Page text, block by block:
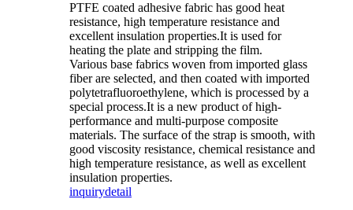
PTFE coated adhesive fabric has good heat
resistance, high temperature resistance and
excellent insulation properties.It is used for
heating the plate and stripping the film.
Various base fabrics woven from imported glass
fiber are selected, and then coated with imported
polytetrafluoroethylene, which is processed by a
special process.It is a new product of high-
performance and multi-purpose composite
materials. The surface of the strap is smooth, with
good viscosity resistance, chemical resistance and
high temperature resistance, as well as excellent
insulation properties.
inquirydetail